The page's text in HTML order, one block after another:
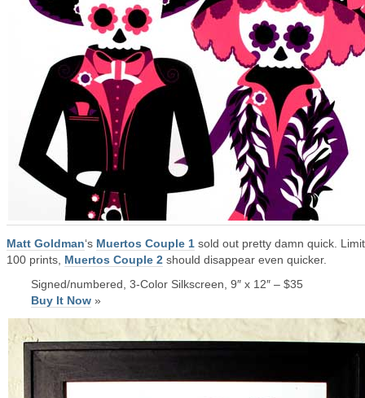
Matt Goldman‘s Muertos Couple 1 sold out pretty damn quick.
100 prints, Muertos Couple 2 should disappear even quicker.
Signed/numbered, 3-Color Silkscreen, 9″ x 12″ – $35
Buy It Now »